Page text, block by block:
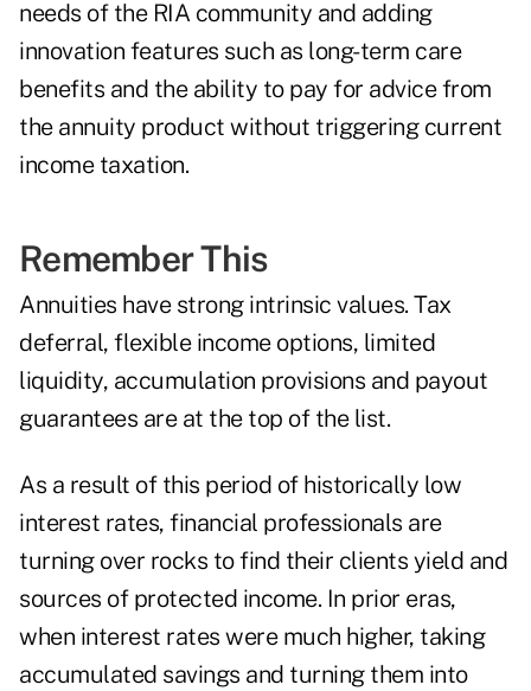
needs of the RIA community and adding
innovation features such as long-term care
benefits and the ability to pay for advice from
the annuity product without triggering current
income taxation.
Remember This
Annuities have strong intrinsic values. Tax
deferral, flexible income options, limited
liquidity, accumulation provisions and payout
guarantees are at the top of the list.
As a result of this period of historically low
interest rates, financial professionals are
turning over rocks to find their clients yield and
sources of protected income. In prior eras,
when interest rates were much higher, taking
accumulated savings and turning them into